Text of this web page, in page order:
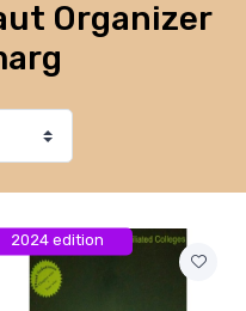
Organizer
2024 edition